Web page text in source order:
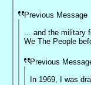
Previous Message
... and the military
We The People
Previous
In 1969, I was